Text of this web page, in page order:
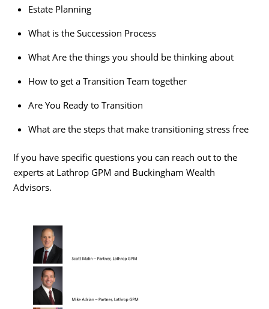
Estate Planning
What is the Succession Process
What Are the things you should be thinking about
How to get a Transition Team together
Are You Ready to Transition
What are the steps that make transitioning stress free
If you have specific questions you can reach out to the
experts at Lathrop GPM and Buckingham Wealth
Advisors.